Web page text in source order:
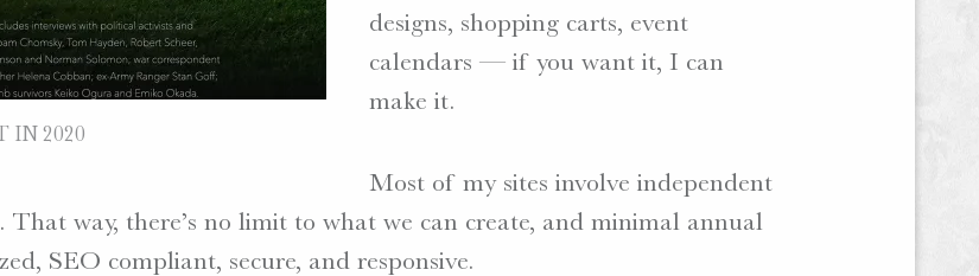
IN 2020
designs, shopping carts, event
calendars — if you want it, I can
make it.
Most of my sites involve independent
That way, there’s no limit to what we can create, and minimal annual
SEO compliant, secure, and responsive.